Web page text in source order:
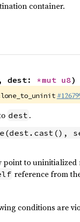
container.
dest: *mut u8)
dest .
point to uninitialized
reference from
conditions are